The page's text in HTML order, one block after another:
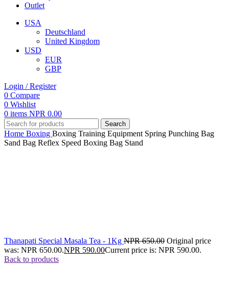
Outlet
USA
Deutschland
United Kingdom
USD
EUR
GBP
Login / Register
0 Compare
0 Wishlist
0 items NPR 0.00
Search
Home Boxing Boxing Training Equipment Spring Punching Bag
Sand Bag Reflex Speed Boxing Bag Stand
Thanapati Special Masala Tea - 1Kg NPR650.00 Original price
was: NPR 650.00.NPR 590.00Current price is: NPR 590.00.
Back to products